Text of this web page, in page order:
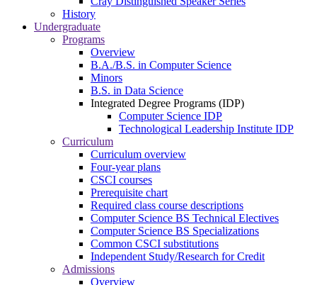
History
Undergraduate
Programs
Overview
B.A./B.S. in Computer Science
Minors
B.S. in Data Science
Integrated Degree Programs (IDP)
Computer Science IDP
Technological Leadership Institute IDP
Curriculum
Curriculum overview
Four-year plans
CSCI courses
Prerequisite chart
Required class course descriptions
Computer Science BS Technical Electives
Computer Science BS Specializations
Common CSCI substitutions
Independent Study/Research for Credit
Admissions
Overview